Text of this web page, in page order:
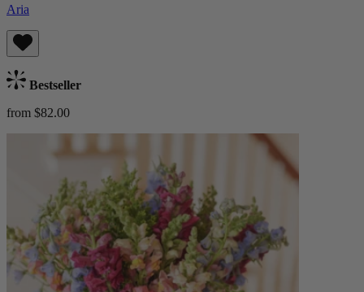
Aria
Bestseller
from $82.00